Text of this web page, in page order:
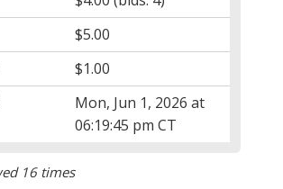
$5.00
$1.00
Mon, Jun 1, 2026 at
06:19:45 pm CT
16 times